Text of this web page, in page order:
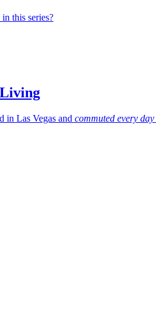
this series?
in Las Vegas and commuted every day